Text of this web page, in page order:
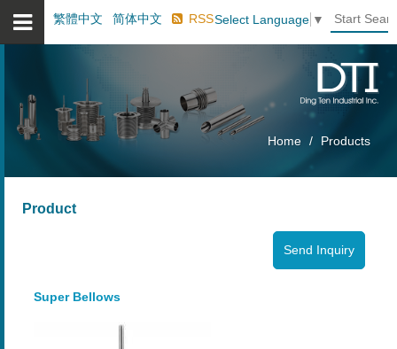
繁體中文 简体中文 RSSSelect Language ▼
Home Products
Product
Super Bellows